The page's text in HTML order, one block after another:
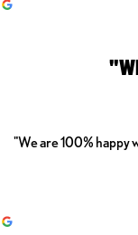
"We are 100% happy